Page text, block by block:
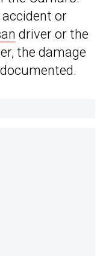
accident or
driver or the
the damage